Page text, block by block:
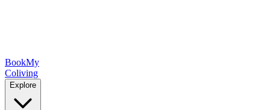
BookMy
Coliving
Explore